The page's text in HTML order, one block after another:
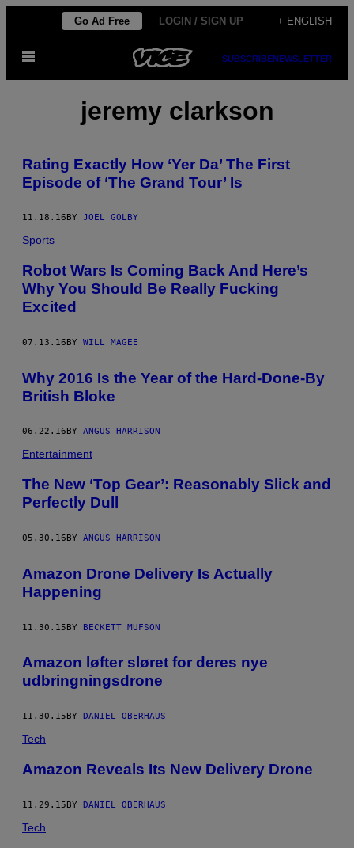
content
Go Ad Free LOGIN / SIGN UP + ENGLISH
Open
SUBSCRIBENEWSLETTER
jeremy clarkson
Rating Exactly How ‘Yer Da’ The First
Episode of ‘The Grand Tour’ Is
11.18.16 BY JOEL GOLBY
Sports
Robot Wars Is Coming Back And Here’s
Why You Should Be Really Fucking
Excited
07.13.16BY WILL MAGEE
Why 2016 Is the Year of the Hard-Done-By
British Bloke
06.22.16 BY ANGUS HARRISON
Entertainment
The New ‘Top Gear’: Reasonably Slick and
Perfectly Dull
05.30.16BY ANGUS HARRISON
Amazon Drone Delivery Is Actually
Happening
11.30.15BY BECKETT MUFSON
Amazon løfter sløret for deres nye
udbringningsdrone
11.30.15 BY DANIEL OBERHAUS
Tech
Amazon Reveals Its New Delivery Drone
11.29.15BY DANIEL OBERHAUS
Tech